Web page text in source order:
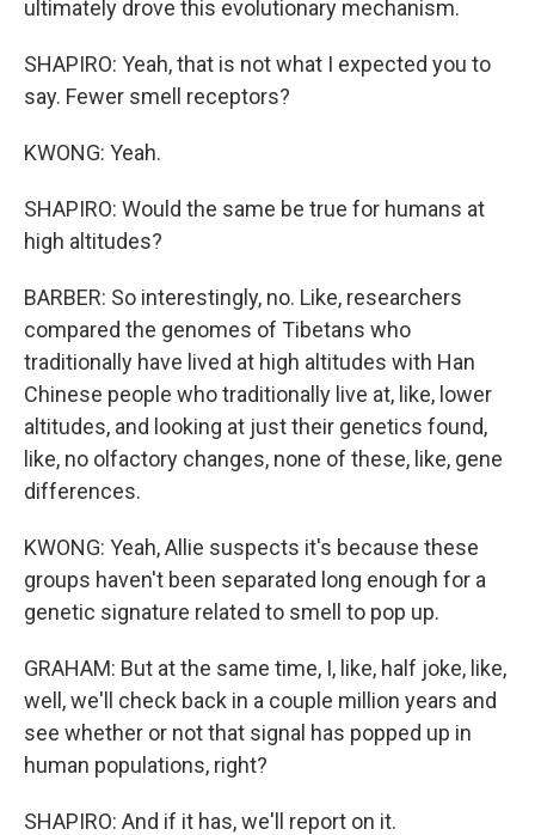
ultimately drove this evolutionary mechanism.
SHAPIRO: Yeah, that is not what I expected you to
say. Fewer smell receptors?
KWONG: Yeah.
SHAPIRO: Would the same be true for humans at
high altitudes?
BARBER: So interestingly, no. Like, researchers
compared the genomes of Tibetans who
traditionally have lived at high altitudes with Han
Chinese people who traditionally live at, like, lower
altitudes, and looking at just their genetics found,
like, no olfactory changes, none of these, like, gene
differences.
KWONG: Yeah, Allie suspects it's because these
groups haven't been separated long enough for a
genetic signature related to smell to pop up.
GRAHAM: But at the same time, I, like, half joke, like,
well, we'll check back in a couple million years and
see whether or not that signal has popped up in
human populations, right?
SHAPIRO: And if it has, we'll report on it.